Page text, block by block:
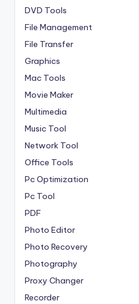
DVD Tools
File Management
File Transfer
Graphics
Mac Tools
Movie Maker
Multimedia
Music Tool
Network Tool
Office Tools
Pc Optimization
Pc Tool
PDF
Photo Editor
Photo Recovery
Photography
Proxy Changer
Recorder